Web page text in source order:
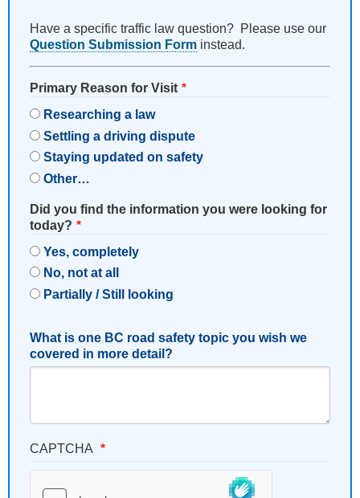
Have a specific traffic law question? Please use our
Question Submission Form instead.
Primary Reason for Visit
Researching a law
Settling a driving dispute
Staying updated on safety
Other…
Did you find the information you were looking for
today?
Yes, completely
No, not at all
Partially / Still looking
What is one BC road safety topic you wish we
covered in more detail?
CAPTCHA